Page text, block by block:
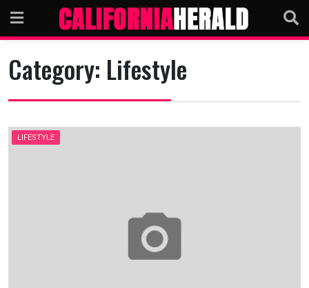
content
Category: Lifestyle
LIFESTYLE